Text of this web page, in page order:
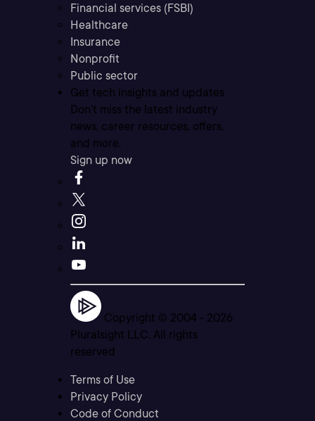
Financial services (FSBI)
Healthcare
Insurance
Nonprofit
Public sector
Get tech insights and updates
Don’t miss the latest industry
news, career resources, offers,
and more.
Sign up now
Copyright © 2004 - 2026
Pluralsight LLC. All rights
reserved
Terms of Use
Privacy Policy
Code of Conduct